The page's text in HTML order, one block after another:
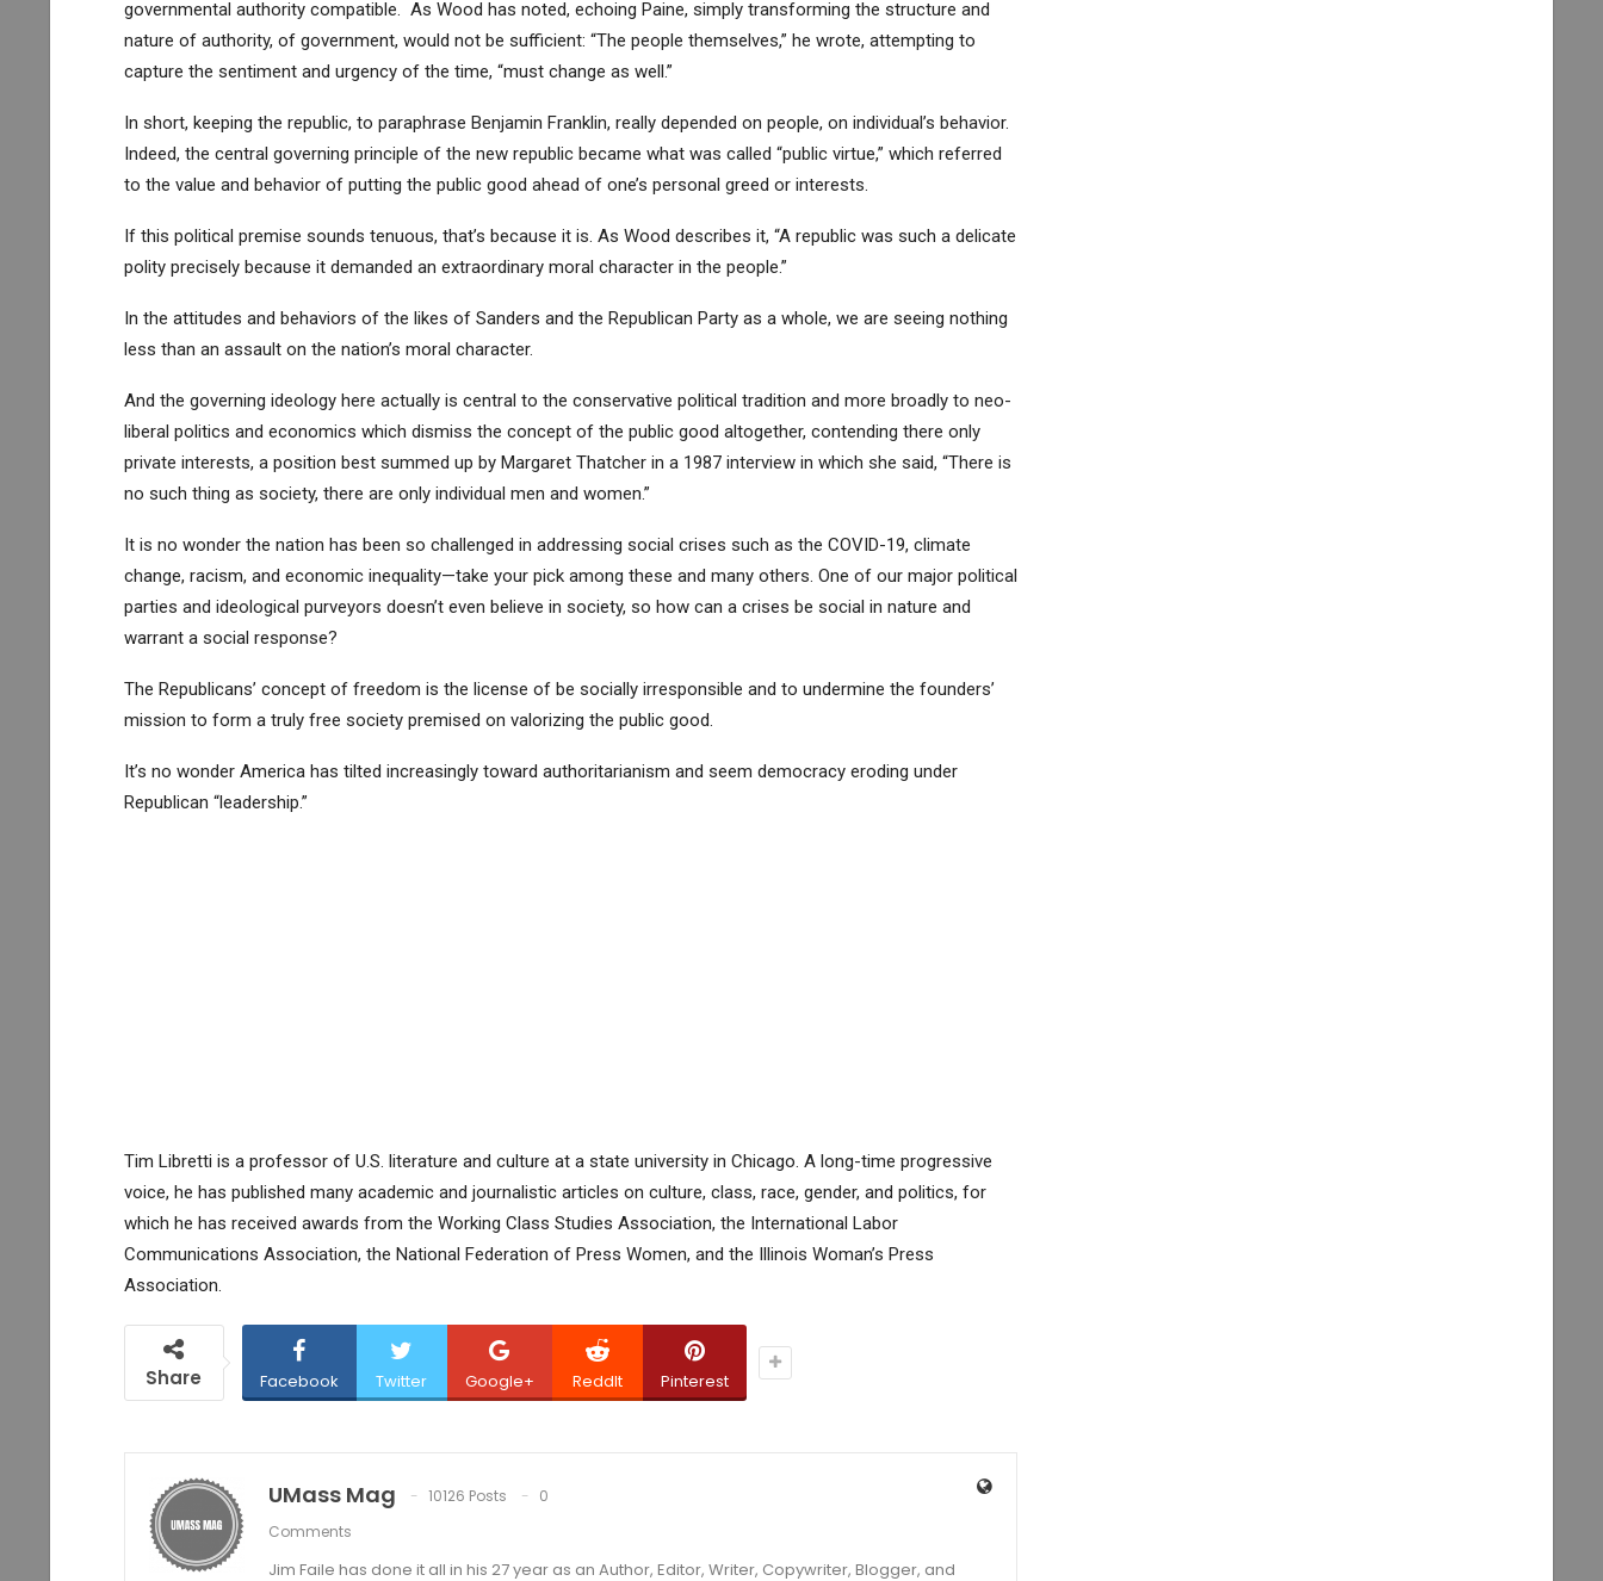
governmental authority compatible. As Wood has noted, echoing Paine, simply transforming the structure and
nature of authority, of government, would not be sufficient: “The people themselves,” he wrote, attempting to
capture the sentiment and urgency of the time, “must change as well.”
In short, keeping the republic, to paraphrase Benjamin Franklin, really depended on people, on individual’s behavior.
Indeed, the central governing principle of the new republic became what was called “public virtue,” which referred
to the value and behavior of putting the public good ahead of one’s personal greed or interests.
If this political premise sounds tenuous, that’s because it is. As Wood describes it, “A republic was such a delicate
polity precisely because it demanded an extraordinary moral character in the people.”
In the attitudes and behaviors of the likes of Sanders and the Republican Party as a whole, we are seeing nothing
less than an assault on the nation’s moral character.
And the governing ideology here actually is central to the conservative political tradition and more broadly to neo-
liberal politics and economics which dismiss the concept of the public good altogether, contending there only
private interests, a position best summed up by Margaret Thatcher in a 1987 interview in which she said, “There is
no such thing as society, there are only individual men and women.”
It is no wonder the nation has been so challenged in addressing social crises such as the COVID-19, climate
change, racism, and economic inequality—take your pick among these and many others. One of our major political
parties and ideological purveyors doesn’t even believe in society, so how can a crises be social in nature and
warrant a social response?
The Republicans’ concept of freedom is the license of be socially irresponsible and to undermine the founders’
mission to form a truly free society premised on valorizing the public good.
It’s no wonder America has tilted increasingly toward authoritarianism and seem democracy eroding under
Republican “leadership.”
Tim Libretti is a professor of U.S. literature and culture at a state university in Chicago. A long-time progressive
voice, he has published many academic and journalistic articles on culture, class, race, gender, and politics, for
which he has received awards from the Working Class Studies Association, the International Labor
Communications Association, the National Federation of Press Women, and the Illinois Woman’s Press
Association.
Share Facebook Twitter Google+ ReddIt Pinterest
UMass Mag 10126 Posts
0
Comments
Jim Faile has done it all in his 27 year as an Author, Editor, Writer, Copywriter, Blogger, and